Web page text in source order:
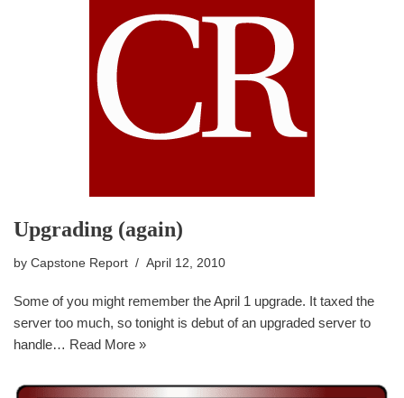
Upgrading (again)
by Capstone Report April 12, 2010
Some of you might remember the April 1 upgrade. It taxed the
server too much, so tonight is debut of an upgraded server to
handle… Read More »